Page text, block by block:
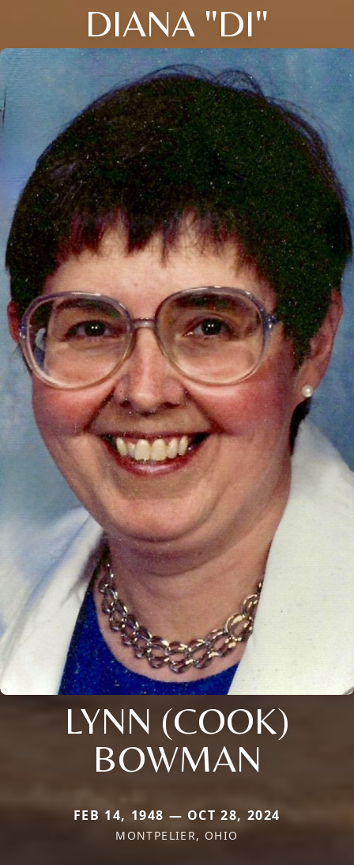
DIANA "DI"
LYNN (COOK)
BOWMAN
FEB 14, 1948 — OCT 28, 2024
MONTPELIER, OHIO